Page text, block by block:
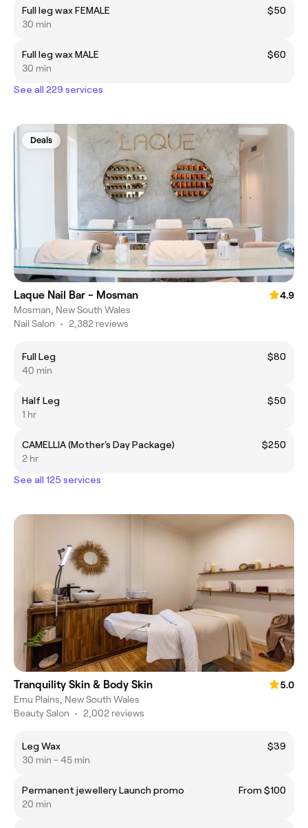
Full leg wax FEMALE
$50
30 min
Full leg wax MALE
$60
30 min
See all 229 services
Deals
Laque Nail Bar - Mosman
4.9
Mosman, New South Wales
Nail Salon • 2,382 reviews
Full Leg
$80
40 min
Half Leg
$50
1 hr
CAMELLIA (Mother's Day Package)
$250
2 hr
See all 125 services
Tranquility Skin & Body Skin
5.0
Emu Plains, New South Wales
Beauty Salon • 2,002 reviews
Leg Wax
$39
30 min - 45 min
Permanent jewellery Launch promo
From $100
20 min